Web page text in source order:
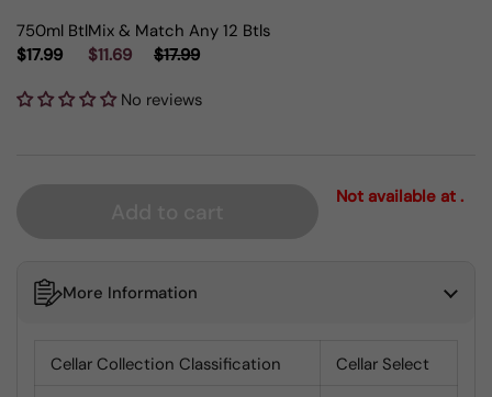
750ml Btl
$17.99
Mix & Match Any 12 Btls
$11.69
$17.99
No reviews
Not available at .
More Information
Cellar Collection Classification Cellar Select